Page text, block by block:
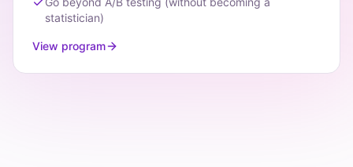
statistician)
View program